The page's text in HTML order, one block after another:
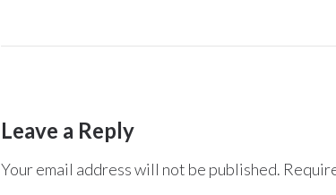
Leave a Reply
Your email address will not be published.